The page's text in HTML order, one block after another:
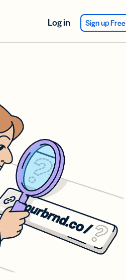
Log in Sign up Free